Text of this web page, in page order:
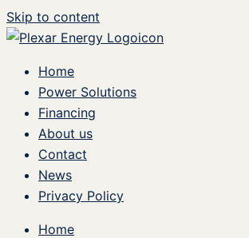
Skip to content
Home
Power Solutions
Financing
About us
Contact
News
Privacy Policy
Home